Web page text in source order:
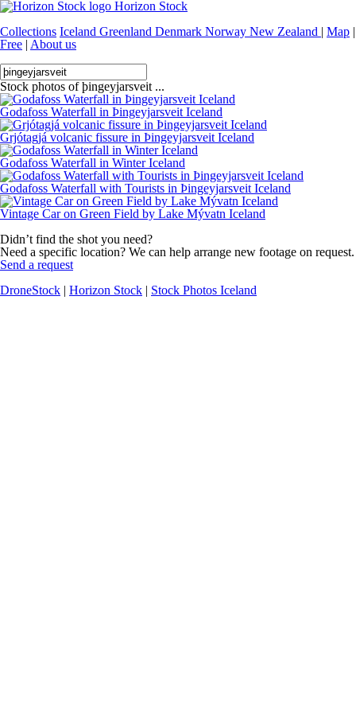
Horizon Stock
Collections Iceland Greenland Denmark Norway New Zealand | Map |
Free | About us
Stock photos of þingeyjarsveit ...
Godafoss Waterfall in Þingeyjarsveit Iceland
Grjótagjá volcanic fissure in Þingeyjarsveit Iceland
Godafoss Waterfall in Winter Iceland
Godafoss Waterfall with Tourists in Þingeyjarsveit Iceland
Vintage Car on Green Field by Lake Mývatn Iceland
Didn’t find the shot you need?
Need a specific location? We can help arrange new footage on request.
Send a request
DroneStock | Horizon Stock | Stock Photos Iceland